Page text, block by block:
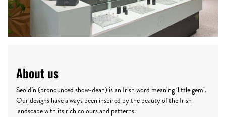
About us
Seoidín (pronounced show-dean) is an Irish word meaning ‘little gem’.
Our designs have always been inspired by the beauty of the Irish
landscape with its rich colours and patterns.